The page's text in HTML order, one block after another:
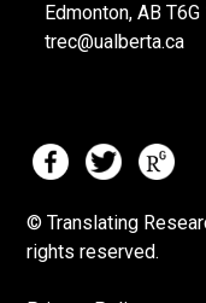
Edmonton, AB T6G
trec@ualberta.ca
© Translating
rights reserved.